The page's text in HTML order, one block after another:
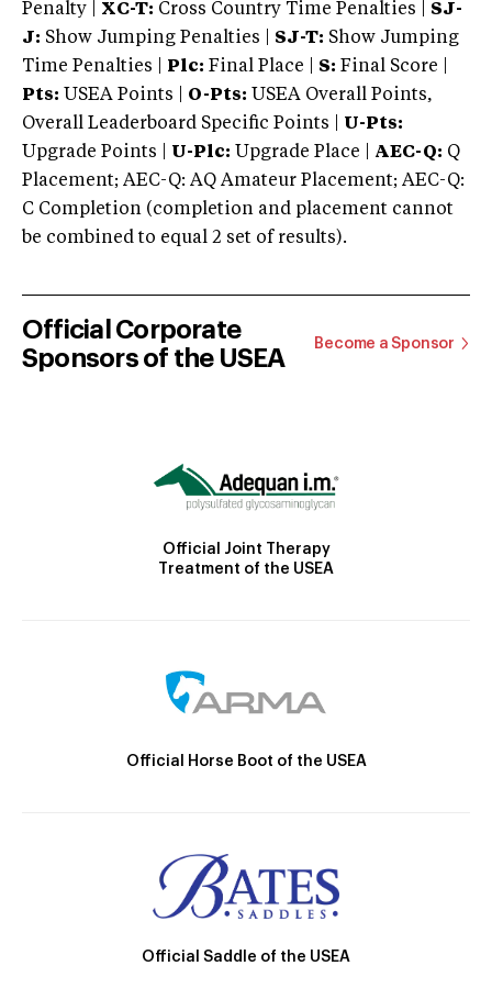
Penalty | XC-T: Cross Country Time Penalties | SJ-
J: Show Jumping Penalties | SJ-T: Show Jumping
Time Penalties |
Plc: Final Place | S: Final Score |
Pts: USEA Points | O-Pts: USEA Overall Points,
Overall Leaderboard Specific Points | U-Pts:
Upgrade Points | U-Plc: Upgrade Place | AEC-Q: Q
Placement; AEC-Q: AQ Amateur Placement; AEC-Q:
C Completion (completion and placement cannot
be combined to equal 2 set of results).
Official Corporate
Sponsors of the USEA
Become a Sponsor
Official Joint Therapy
Treatment of the USEA
Official Horse Boot of the USEA
Official Saddle of the USEA